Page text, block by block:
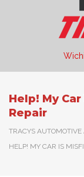
Help! My
Repair
TRACYS
HELP! MY CAR IS